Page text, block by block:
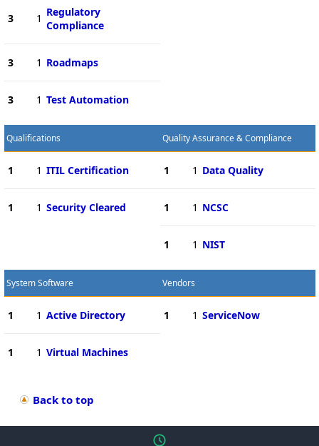
3 1 Regulatory
Compliance
3 1 Roadmaps
3 1 Test Automation
Qualifications
1 1 ITIL Certification
1 1 Security Cleared
Quality Assurance & Compliance
1 1 Data Quality
1 1 NCSC
1 1 NIST
System Software
1 1 Active Directory
1 1 Virtual Machines
Vendors
1 1 ServiceNow
Back to top